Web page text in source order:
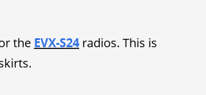
the EVX-S24 radios. This is